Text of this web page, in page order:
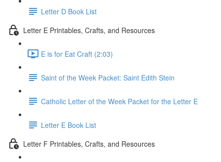
Letter D Book List
Letter E Printables, Crafts, and Resources
E is for Eat Craft (2:03)
Saint of the Week Packet: Saint Edith Stein
Catholic Letter of the Week Packet for the Letter E
Letter E Book List
Letter F Printables, Crafts, and Resources